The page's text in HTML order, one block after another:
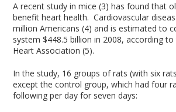
A recent study in mice (3) has found that
benefit heart health. Cardiovascular
million Americans (4) and is estimated to
system $448.5 billion in 2008, according
Heart Association (5).
In the study, 16 groups of rats (with six
except the control group, which had four
following per day for seven days: